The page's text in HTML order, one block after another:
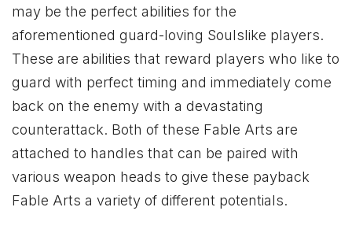
may be the perfect abilities for the
aforementioned guard-loving Soulslike players.
These are abilities that reward players who like to
guard with perfect timing and immediately come
back on the enemy with a devastating
counterattack. Both of these Fable Arts are
attached to handles that can be paired with
various weapon heads to give these payback
Fable Arts a variety of different potentials.